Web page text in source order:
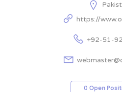
https://
+92-51-
0 Open